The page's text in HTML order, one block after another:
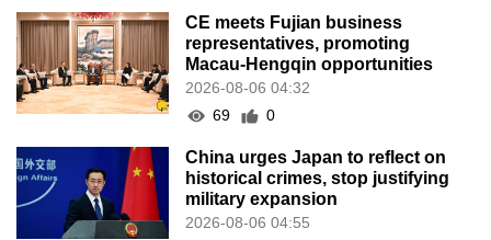
CE meets Fujian business
representatives, promoting
Macau-Hengqin opportunities
2026-08-06 04:32
69
0
China urges Japan to reflect on
historical crimes, stop justifying
military expansion
2026-08-06 04:55